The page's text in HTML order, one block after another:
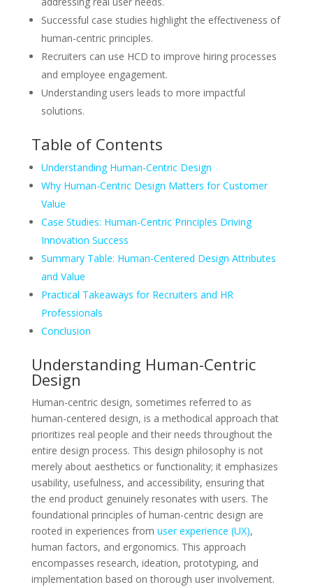
Successful case studies highlight the effectiveness of
human-centric principles.
Recruiters can use HCD to improve hiring processes
and employee engagement.
Understanding users leads to more impactful
solutions.
Table of Contents
Understanding Human-Centric Design
Why Human-Centric Design Matters for Customer
Value
Case Studies: Human-Centric Principles Driving
Innovation Success
Summary Table: Human-Centered Design Attributes
and Value
Practical Takeaways for Recruiters and HR
Professionals
Conclusion
Understanding Human-Centric
Design
Human-centric design, sometimes referred to as
human-centered design, is a methodical approach that
prioritizes real people and their needs throughout the
entire design process. This design philosophy is not
merely about aesthetics or functionality; it emphasizes
usability, usefulness, and accessibility, ensuring that
the end product genuinely resonates with users. The
foundational principles of human-centric design are
rooted in experiences from user experience (UX),
human factors, and ergonomics. This approach
encompasses research, ideation, prototyping, and
implementation based on thorough user involvement.